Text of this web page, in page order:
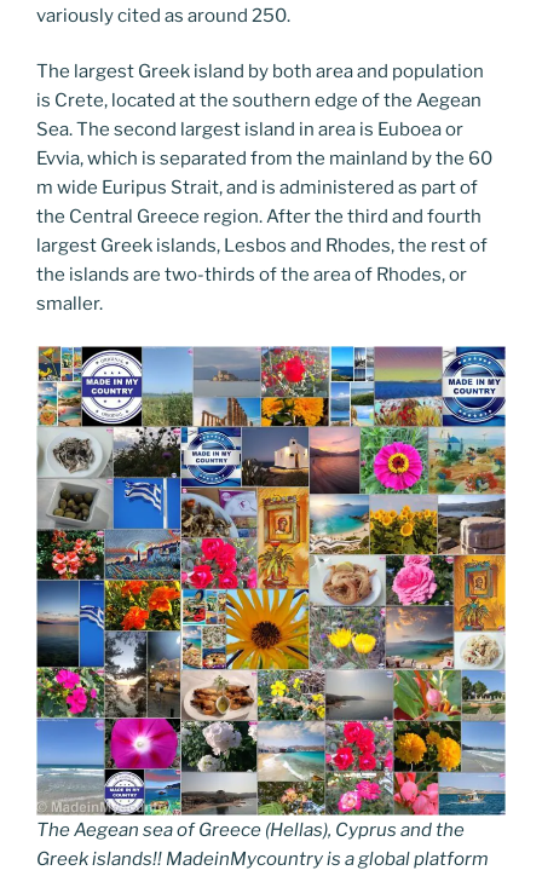
variously cited as around 250.
The largest Greek island by both area and population
is Crete, located at the southern edge of the Aegean
Sea. The second largest island in area is Euboea or
Evvia, which is separated from the mainland by the 60
m wide Euripus Strait, and is administered as part of
the Central Greece region. After the third and fourth
largest Greek islands, Lesbos and Rhodes, the rest of
the islands are two-thirds of the area of Rhodes, or
smaller.
The Aegean sea of Greece (Hellas), Cyprus and the
Greek islands!! MadeinMycountry is a global platform